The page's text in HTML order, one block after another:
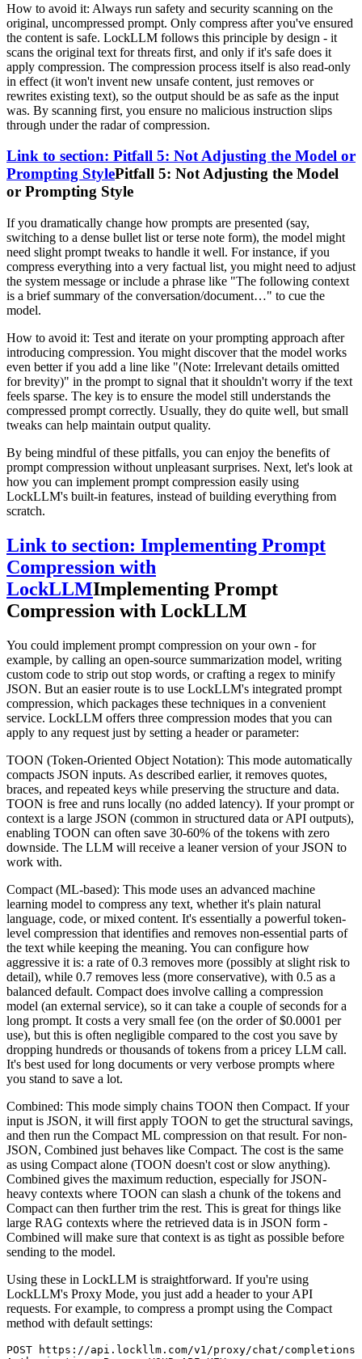
How to avoid it: Always run safety and security scanning on the
original, uncompressed prompt. Only compress after you've ensured
the content is safe. LockLLM follows this principle by design - it
scans the original text for threats first, and only if it's safe does it
apply compression. The compression process itself is also read-only
in effect (it won't invent new unsafe content, just removes or
rewrites existing text), so the output should be as safe as the input
was. By scanning first, you ensure no malicious instruction slips
through under the radar of compression.
Link to section: Pitfall 5: Not Adjusting the Model or
Prompting StylePitfall 5: Not Adjusting the Model
or Prompting Style
If you dramatically change how prompts are presented (say,
switching to a dense bullet list or terse note form), the model might
need slight prompt tweaks to handle it well. For instance, if you
compress everything into a very factual list, you might need to adjust
the system message or include a phrase like "The following context
is a brief summary of the conversation/document…" to cue the
model.
How to avoid it: Test and iterate on your prompting approach after
introducing compression. You might discover that the model works
even better if you add a line like "(Note: Irrelevant details omitted
for brevity)" in the prompt to signal that it shouldn't worry if the text
feels sparse. The key is to ensure the model still understands the
compressed prompt correctly. Usually, they do quite well, but small
tweaks can help maintain output quality.
By being mindful of these pitfalls, you can enjoy the benefits of
prompt compression without unpleasant surprises. Next, let's look at
how you can implement prompt compression easily using
LockLLM's built-in features, instead of building everything from
scratch.
Link to section: Implementing Prompt
Compression with
LockLLMImplementing Prompt
Compression with LockLLM
You could implement prompt compression on your own - for
example, by calling an open-source summarization model, writing
custom code to strip out stop words, or crafting a regex to minify
JSON. But an easier route is to use LockLLM's integrated prompt
compression, which packages these techniques in a convenient
service. LockLLM offers three compression modes that you can
apply to any request just by setting a header or parameter:
TOON (Token-Oriented Object Notation): This mode automatically
compacts JSON inputs. As described earlier, it removes quotes,
braces, and repeated keys while preserving the structure and data.
TOON is free and runs locally (no added latency). If your prompt or
context is a large JSON (common in structured data or API outputs),
enabling TOON can often save 30-60% of the tokens with zero
downside. The LLM will receive a leaner version of your JSON to
work with.
Compact (ML-based): This mode uses an advanced machine
learning model to compress any text, whether it's plain natural
language, code, or mixed content. It's essentially a powerful token-
level compression that identifies and removes non-essential parts of
the text while keeping the meaning. You can configure how
aggressive it is: a rate of 0.3 removes more (possibly at slight risk to
detail), while 0.7 removes less (more conservative), with 0.5 as a
balanced default. Compact does involve calling a compression
model (an external service), so it can take a couple of seconds for a
long prompt. It costs a very small fee (on the order of $0.0001 per
use), but this is often negligible compared to the cost you save by
dropping hundreds or thousands of tokens from a pricey LLM call.
It's best used for long documents or very verbose prompts where
you stand to save a lot.
Combined: This mode simply chains TOON then Compact. If your
input is JSON, it will first apply TOON to get the structural savings,
and then run the Compact ML compression on that result. For non-
JSON, Combined just behaves like Compact. The cost is the same
as using Compact alone (TOON doesn't cost or slow anything).
Combined gives the maximum reduction, especially for JSON-
heavy contexts where TOON can slash a chunk of the tokens and
Compact can then further trim the rest. This is great for things like
large RAG contexts where the retrieved data is in JSON form -
Combined will make sure that context is as tight as possible before
sending to the model.
Using these in LockLLM is straightforward. If you're using
LockLLM's Proxy Mode, you just add a header to your API
requests. For example, to compress a prompt using the Compact
method with default settings:
POST https://api.lockllm.com/v1/proxy/chat/completions